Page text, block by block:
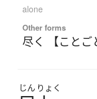
alone
Other forms
尽く 【ことご
じん りょく